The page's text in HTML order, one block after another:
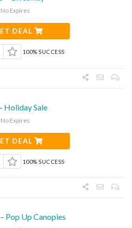
No Expires
DEAL
100% SUCCESS
Holiday Sale
No Expires
DEAL
100% SUCCESS
Pop Up Canopies